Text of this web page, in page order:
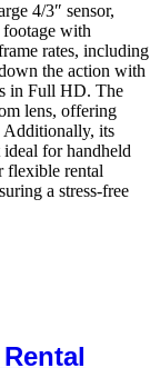
4/3″ sensor,
with
rates, including
the action with
in Full HD. The
lens, offering
Additionally, its
for handheld
flexible rental
a stress-free